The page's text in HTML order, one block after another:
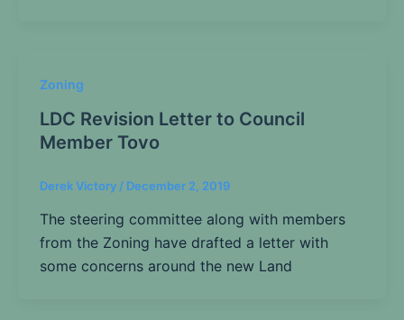
Zoning
LDC Revision Letter to Council
Member Tovo
Derek Victory / December 2, 2019
The steering committee along with members
from the Zoning have drafted a letter with
some concerns around the new Land